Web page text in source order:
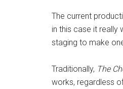
The current
in this case it really
staging to make
Traditionally, The
works, regardless